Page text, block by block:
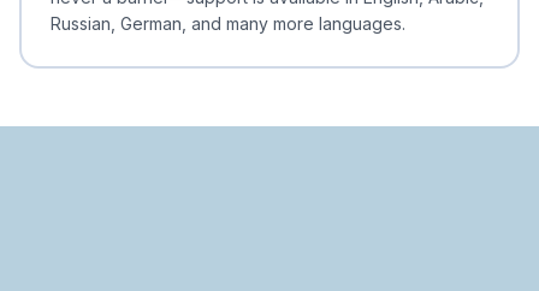
Russian, German, and many more languages.